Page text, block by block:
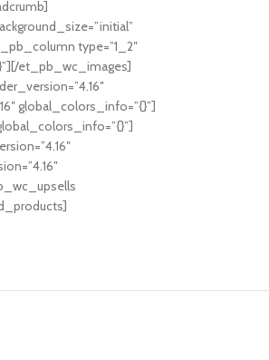
type=”1_2″
et_pb_wc_images]
global_colors_info=”{}”]